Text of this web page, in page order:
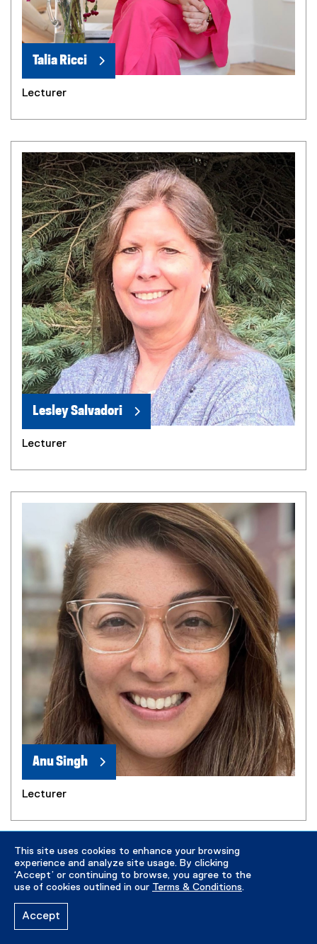
This site uses cookies to enhance your browsing
experience and analyze site usage. By clicking
‘Accept’ or continuing to browse, you agree to the
use of cookies outlined in our Terms & Conditions.
Accept
Talia Ricci
Lecturer
Lesley Salvadori
Lecturer
Anu Singh
Lecturer